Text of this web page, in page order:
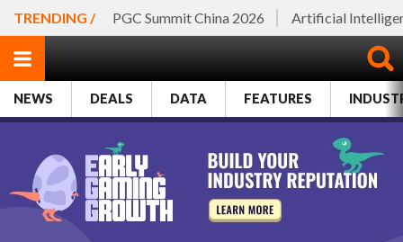
TRENDING / PGC Summit China 2026 Artificial
NEWS DEALS DATA FEATURES